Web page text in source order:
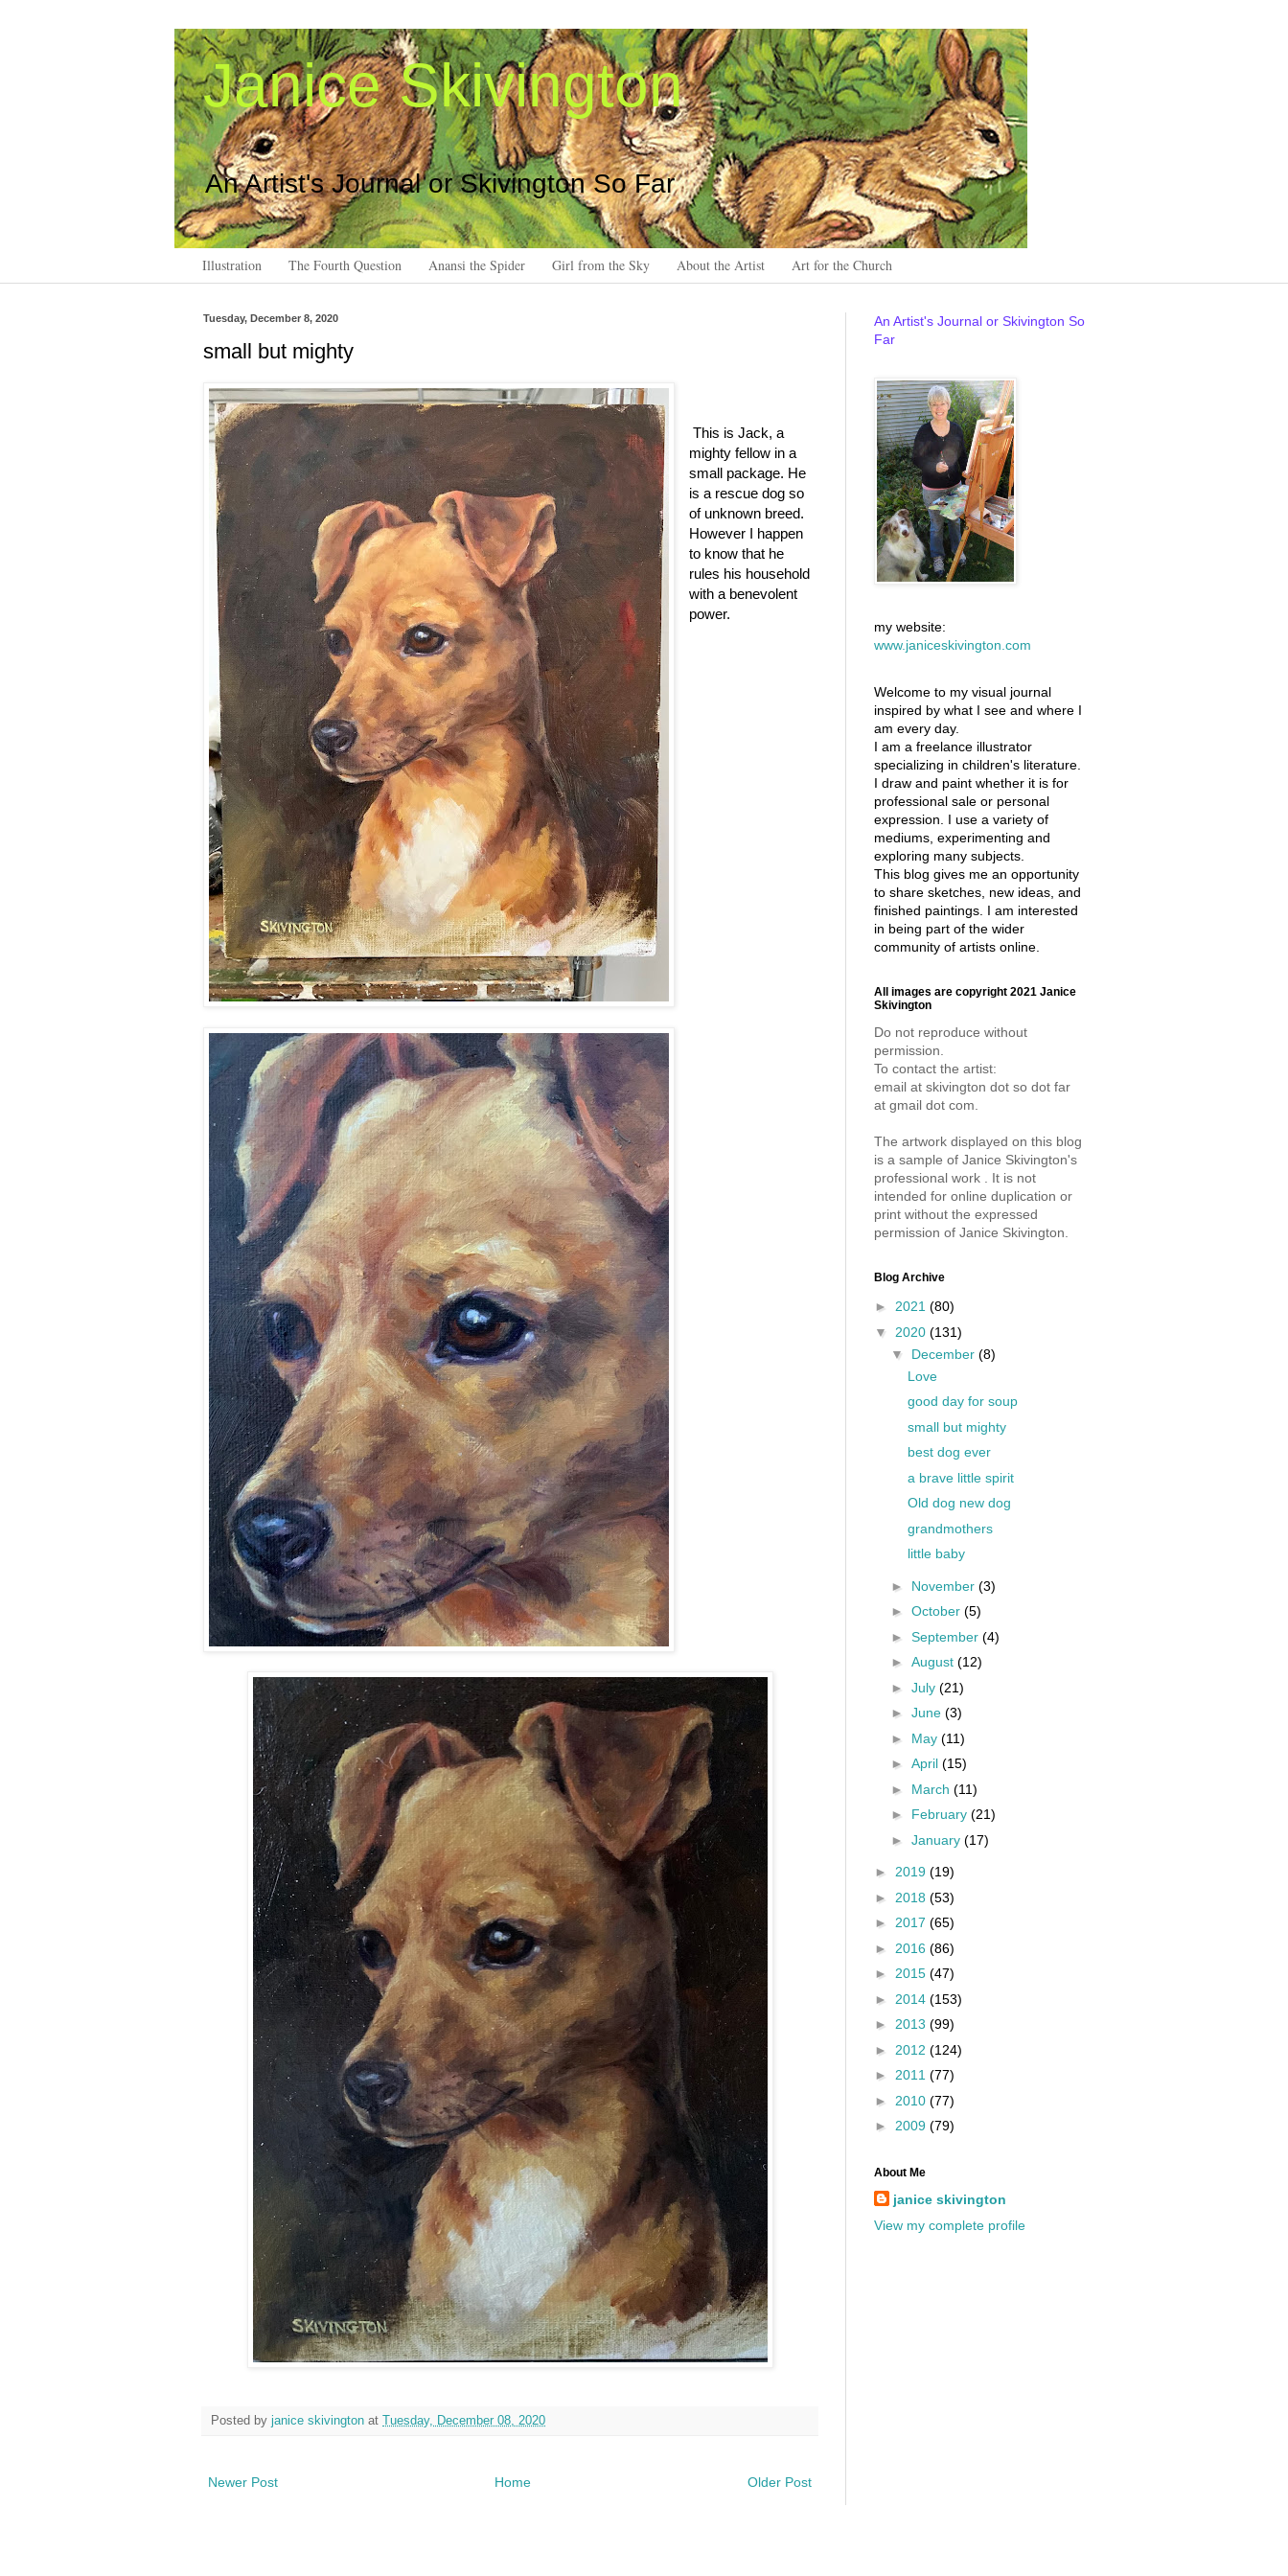
Janice Skivington
An Artist's Journal or Skivington So Far
Illustration The Fourth Question Anansi the Spider Girl from the Sky About the Artist Art for the Church
Tuesday, December 8, 2020
small but mighty
This is Jack, a
mighty fellow in a
small package. He
is a rescue dog so
of unknown breed.
However I happen
to know that he
rules his household
with a benevolent
power.
Posted by janice skivington at Tuesday, December 08, 2020
Newer Post Older Post
Home
An Artist's Journal or Skivington So
Far
my website:
www.janiceskivington.com
Welcome to my visual journal
inspired by what I see and where I
am every day.
I am a freelance illustrator
specializing in children's literature.
I draw and paint whether it is for
professional sale or personal
expression. I use a variety of
mediums, experimenting and
exploring many subjects.
This blog gives me an opportunity
to share sketches, new ideas, and
finished paintings. I am interested
in being part of the wider
community of artists online.
All images are copyright 2021 Janice
Skivington
Do not reproduce without
permission.
To contact the artist:
email at skivington dot so dot far
at gmail dot com.
The artwork displayed on this blog
is a sample of Janice Skivington's
professional work . It is not
intended for online duplication or
print without the expressed
permission of Janice Skivington.
Blog Archive
► 2021 (80)
▼ 2020 (131)
▼ December (8)
Love
good day for soup
small but mighty
best dog ever
a brave little spirit
Old dog new dog
grandmothers
little baby
► November (3)
► October (5)
► September (4)
► August (12)
► July (21)
► June (3)
► May (11)
► April (15)
► March (11)
► February (21)
► January (17)
► 2019 (19)
► 2018 (53)
► 2017 (65)
► 2016 (86)
► 2015 (47)
► 2014 (153)
► 2013 (99)
► 2012 (124)
► 2011 (77)
► 2010 (77)
► 2009 (79)
About Me
janice skivington
View my complete profile